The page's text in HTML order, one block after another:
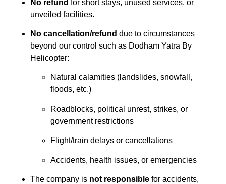
No refund for short stays, unused services, or
unveiled facilities.
No cancellation/refund due to circumstances
beyond our control such as Dodham Yatra By
Helicopter:
Natural calamities (landslides, snowfall,
floods, etc.)
Roadblocks, political unrest, strikes, or
government restrictions
Flight/train delays or cancellations
Accidents, health issues, or emergencies
The company is not responsible for accidents,